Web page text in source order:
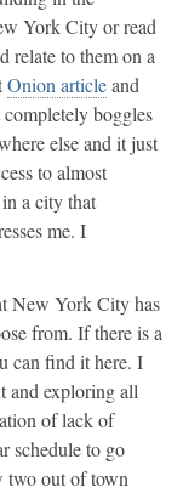
York City or read
relate to them on a
Onion articleand
boggles
else and it just
to almost
a city that
me. I
New York City has
from. If there is a
can find it here. I
and exploring all
of lack of
schedule to go
two out of town